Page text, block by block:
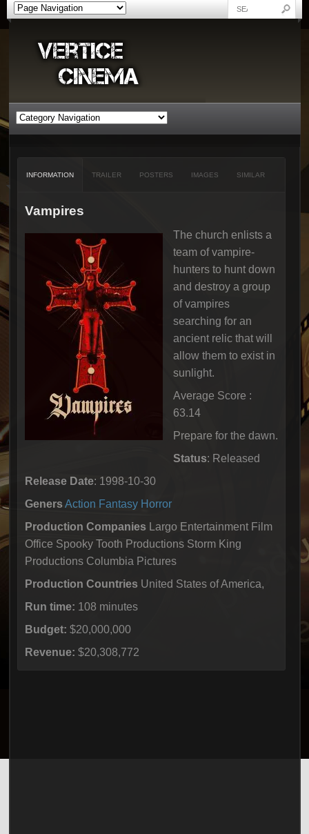
INFORMATION TRAILER POSTERS IMAGES SIMILAR
Vampires
The church enlists a
team of vampire-
hunters to hunt down
and destroy a group
of vampires
searching for an
ancient relic that will
allow them to exist in
sunlight.
Average Score :
63.14
Prepare for the dawn.
Status: Released
Release Date: 1998-10-30
Geners Action Fantasy Horror
Production Companies Largo Entertainment Film
Office Spooky Tooth Productions Storm King
Productions Columbia Pictures
Production Countries United States of America,
Run time: 108 minutes
Budget: $20,000,000
Revenue: $20,308,772